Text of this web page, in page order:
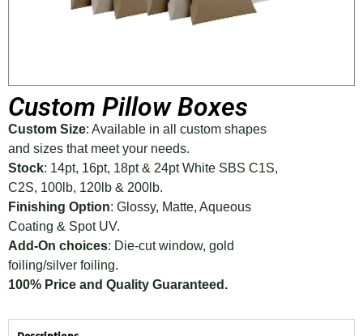
Custom Pillow Boxes
Custom Size: Available in all custom shapes
and sizes that meet your needs.
Stock: 14pt, 16pt, 18pt & 24pt White SBS C1S,
C2S, 100lb, 120lb & 200lb.
Finishing Option: Glossy, Matte, Aqueous
Coating & Spot UV.
Add-On choices: Die-cut window, gold
foiling/silver foiling.
100% Price and Quality Guaranteed.